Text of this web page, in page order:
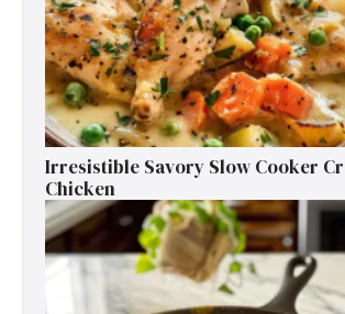
Irresistible Savory Slow Cooker
Chicken